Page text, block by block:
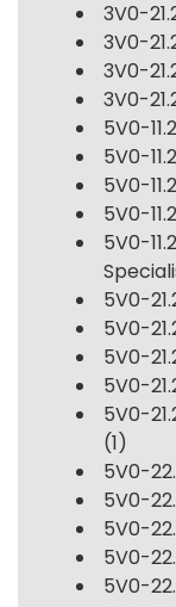
3V0-
3V0-
3V0-
3V0-
5V0-
5V0-
5V0-
5V0-
5V0-
5V0-
5V0-
5V0-
5V0-
5V0-
(1)
5V0-
5V0-
5V0-
5V0-
5V0-